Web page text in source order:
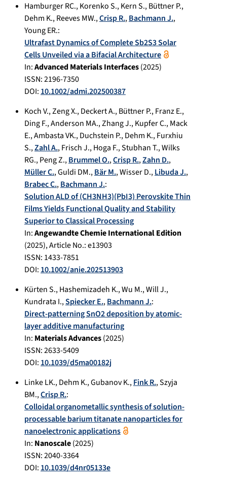
Hamburger RC.,Korenko S.,Kern S.,Büttner P.,
Dehm K.,Reeves MW.,Crisp R.,Bachmann J.,
Young ER.:
Ultrafast Dynamics of Complete Sb2S3 Solar
Cells Unveiled via a Bifacial Architecture
In:Advanced Materials Interfaces(2025)
ISSN: 2196-7350
DOI: 10.1002/admi.202500387
Koch V.,Zeng X.,Deckert A.,Büttner P.,Franz E.,
Ding F.,Anderson MA.,Zhang J.,Kupfer C.,Mack
E.,Ambasta VK.,Duchstein P.,Dehm K.,Furxhiu
S.,Zahl A.,Frisch J.,Hoga F.,Stubhan T.,Wilks
RG.,Peng Z.,Brummel O.,Crisp R.,Zahn D.,
Müller C.,Guldi DM.,Bär M.,Wisser D.,Libuda J.,
Brabec C.,Bachmann J.:
Solution ALD of (CH3NH3)(PbI3) Perovskite Thin
Films Yields Functional Quality and Stability
Superior to Classical Processing
In:Angewandte Chemie International Edition
(2025), Article No.:e13903
ISSN: 1433-7851
DOI: 10.1002/anie.202513903
Kürten S.,Hashemizadeh K.,Wu M.,Will J.,
Kundrata I.,Spiecker E.,Bachmann J.:
Direct-patterning SnO2 deposition by atomic-
layer additive manufacturing
In: Materials Advances(2025)
ISSN: 2633-5409
DOI: 10.1039/d5ma00182j
Linke LK.,Dehm K.,Gubanov K.,Fink R.,Szyja
BM.,Crisp R.:
Colloidal organometallic synthesis of solution-
processable barium titanate nanoparticles for
nanoelectronic applications
In: Nanoscale(2025)
ISSN: 2040-3364
DOI: 10.1039/d4nr05133e